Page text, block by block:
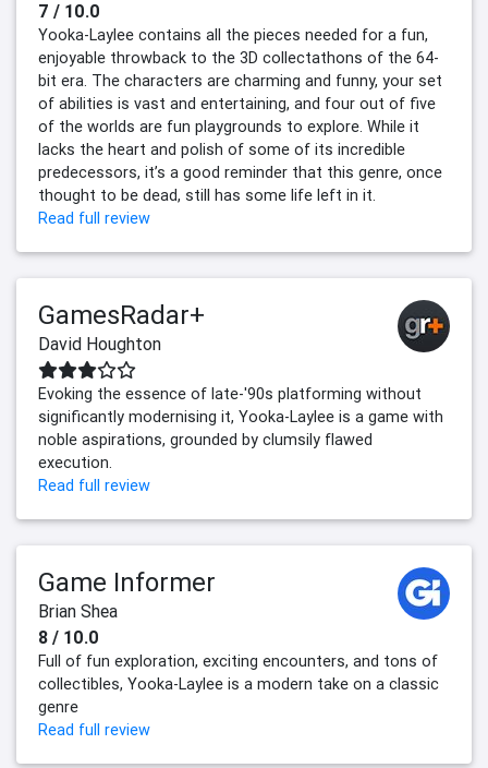
7 / 10.0
Yooka-Laylee contains all the pieces needed for a fun,
enjoyable throwback to the 3D collectathons of the 64-
bit era. The characters are charming and funny, your set
of abilities is vast and entertaining, and four out of five
of the worlds are fun playgrounds to explore. While it
lacks the heart and polish of some of its incredible
predecessors, it’s a good reminder that this genre, once
thought to be dead, still has some life left in it.
Read full review
GamesRadar+
David Houghton
Evoking the essence of late-'90s platforming without
significantly modernising it, Yooka-Laylee is a game with
noble aspirations, grounded by clumsily flawed
execution.
Read full review
Game Informer
Brian Shea
8 / 10.0
Full of fun exploration, exciting encounters, and tons of
collectibles, Yooka-Laylee is a modern take on a classic
genre
Read full review